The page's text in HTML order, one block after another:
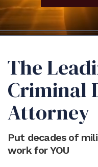
The
Criminal
Attorney
Put decades of
work for YOU